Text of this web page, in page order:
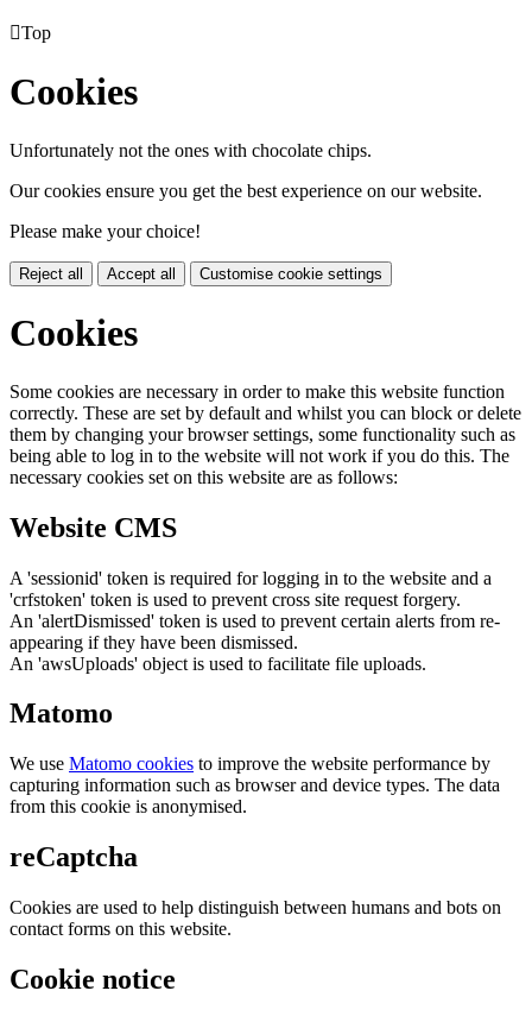
Top
Cookies
Unfortunately not the ones with chocolate chips.
Our cookies ensure you get the best experience on our website.
Please make your choice!
Reject all Accept all Customise cookie settings
Cookies
Some cookies are necessary in order to make this website function
correctly. These are set by default and whilst you can block or delete
them by changing your browser settings, some functionality such as
being able to log in to the website will not work if you do this. The
necessary cookies set on this website are as follows:
Website CMS
A 'sessionid' token is required for logging in to the website and a
'crfstoken' token is used to prevent cross site request forgery.
An 'alertDismissed' token is used to prevent certain alerts from re-
appearing if they have been dismissed.
An 'awsUploads' object is used to facilitate file uploads.
Matomo
We use Matomo cookies to improve the website performance by
capturing information such as browser and device types. The data
from this cookie is anonymised.
reCaptcha
Cookies are used to help distinguish between humans and bots on
contact forms on this website.
Cookie notice